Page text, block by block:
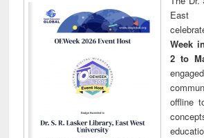
East
Week
2 to
offline